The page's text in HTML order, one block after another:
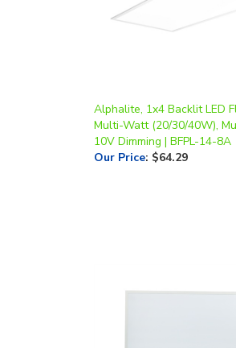
10V Dimming | BFPL-14-8A
Our Price:$64.29